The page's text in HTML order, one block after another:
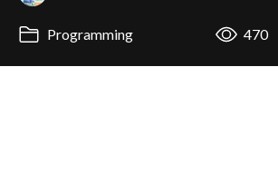
Programming 470